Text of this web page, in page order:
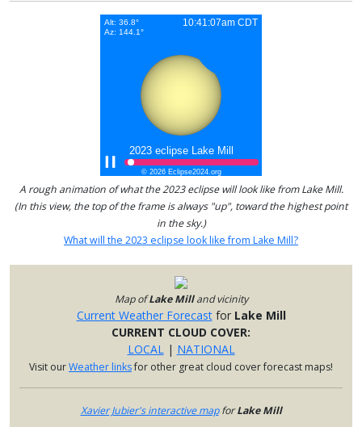
A rough animation of what the 2023 eclipse will look like from Lake Mill.
(In this view, the top of the frame is always "up", toward the highest point
in the sky.)
What will the 2023 eclipse look like from Lake Mill?
Map ofLake Milland vicinity
Current Weather Forecastfor Lake Mill
CURRENT CLOUD COVER:
LOCAL| NATIONAL
Visit ourWeather linksfor other great cloud cover forecast maps!
Xavier Jubier's interactive mapforLake Mill